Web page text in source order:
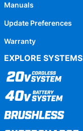
Manuals
Update Preferences
Warranty
EXPLORE SYSTEMS